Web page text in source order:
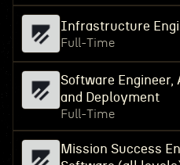
Infrastructure
Full-Time
Software
and Deployment
Full-Time
Mission Success